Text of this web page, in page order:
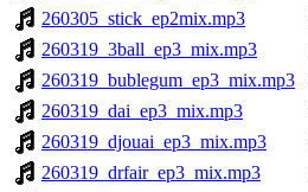
260305_stick_ep2mix.mp3
260319_3ball_ep3_mix.mp3
260319_bublegum_ep3_mix.mp3
260319_dai_ep3_mix.mp3
260319_djouai_ep3_mix.mp3
260319_drfair_ep3_mix.mp3